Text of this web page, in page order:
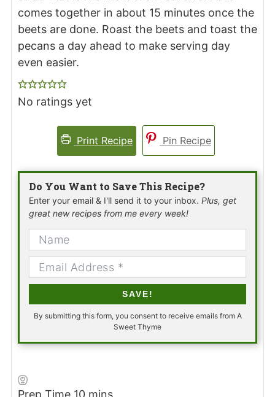
comes together in about 15 minutes once the
beets are done. Roast the beets and toast the
pecans a day ahead to make serving day
even easier.
No ratings yet
Print Recipe Pin Recipe
Do You Want to Save This Recipe?
Enter your email & I'll send it to your inbox. Plus, get
great new recipes from me every week!
SAVE!
By submitting this form, you consent to receive emails from A
Sweet Thyme
Prep Time 10minutes
mins